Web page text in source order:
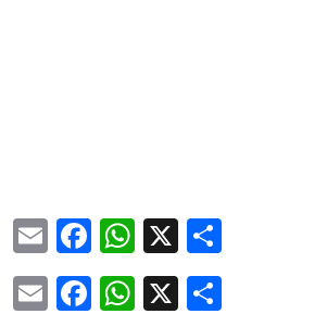
EmailFacebook
WhatsApp
X
EmailFacebook
WhatsApp
X